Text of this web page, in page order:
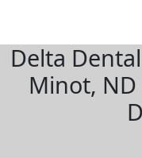
Delta
Minot,